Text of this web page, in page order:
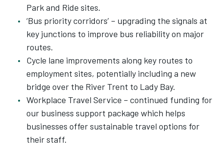
Park and Ride sites.
‘Bus priority corridors’ – upgrading the signals at
key junctions to improve bus reliability on major
routes.
Cycle lane improvements along key routes to
employment sites, potentially including a new
bridge over the River Trent to Lady Bay.
Workplace Travel Service – continued funding for
our business support package which helps
businesses offer sustainable travel options for
their staff.